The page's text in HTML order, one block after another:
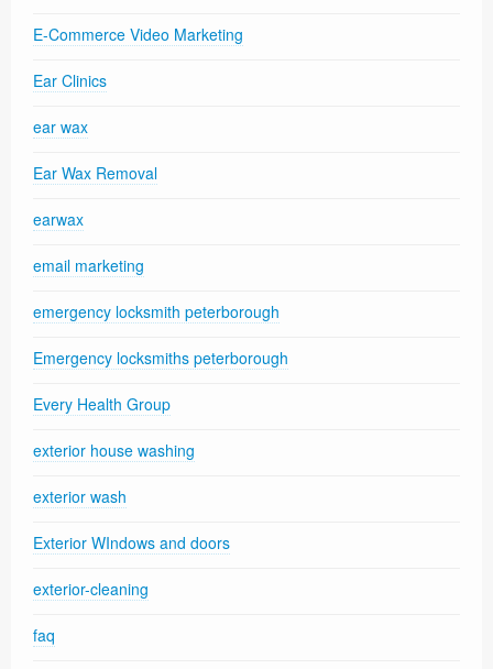
E-Commerce Video Marketing
Ear Clinics
ear wax
Ear Wax Removal
earwax
email marketing
emergency locksmith peterborough
Emergency locksmiths peterborough
Every Health Group
exterior house washing
exterior wash
Exterior WIndows and doors
exterior-cleaning
faq